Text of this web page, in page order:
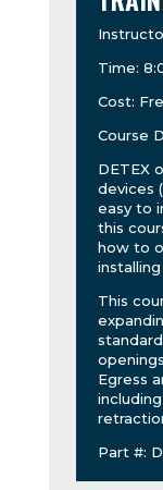
Time:
Cost:
Course
DETEX
devices
easy to
this
how to
This
Egress
Part #: